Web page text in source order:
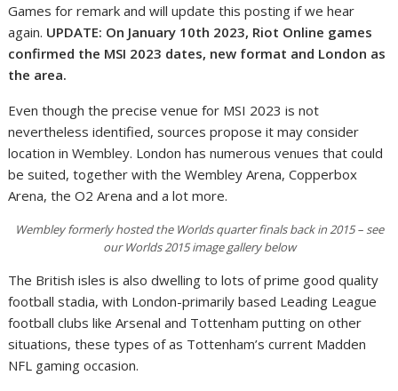
Games for remark and will update this posting if we hear
again. UPDATE: On January 10th 2023, Riot Online games
confirmed the MSI 2023 dates, new format and London as
the area.
Even though the precise venue for MSI 2023 is not
nevertheless identified, sources propose it may consider
location in Wembley. London has numerous venues that could
be suited, together with the Wembley Arena, Copperbox
Arena, the O2 Arena and a lot more.
Wembley formerly hosted the Worlds quarter finals back in 2015 – see
our Worlds 2015 image gallery below
The British isles is also dwelling to lots of prime good quality
football stadia, with London-primarily based Leading League
football clubs like Arsenal and Tottenham putting on other
situations, these types of as Tottenham’s current Madden
NFL gaming occasion.